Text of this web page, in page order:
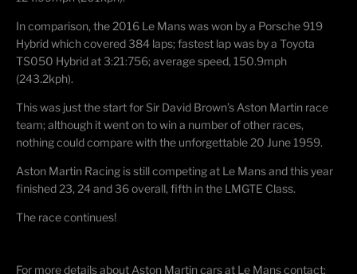
In comparison, the 2016 Le Mans was won by a Porsche 919
Hybrid which covered 384 laps; fastest lap was by a Toyota
TS050 Hybrid at 3:21:756; average speed, 150.9mph
(243.2kph).
This was just the start for Sir David Brown’s Aston Martin race
team; although it went on to win a number of other races,
nothing could compare with the unforgettable 20 June 1959.
Aston Martin Racing is still competing at Le Mans and this year
finished 23, 24 and 36 overall, fifth in the LMGTE Class.
The race continues!
For more details about Aston Martin cars at Le Mans contact: